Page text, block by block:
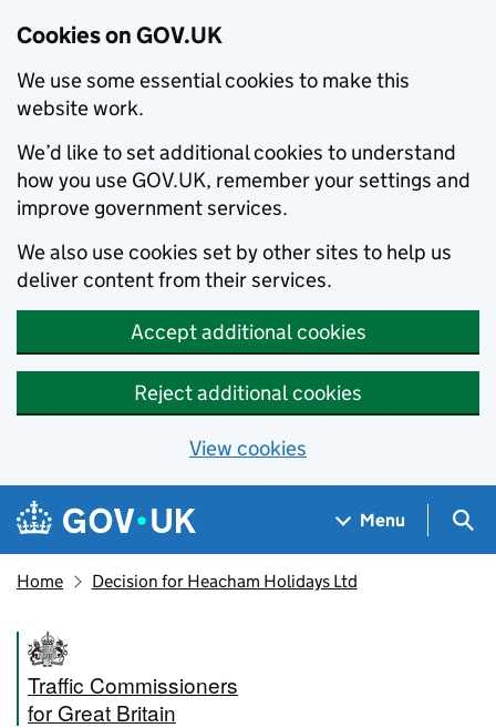
Cookies on GOV.UK
We use some essential cookies to make this
website work.
We’d like to set additional cookies to understand
how you use GOV.UK, remember your settings and
improve government services.
We also use cookies set by other sites to help us
deliver content from their services.
Accept additional cookies
Reject additional cookies
View cookies
Skip to main content
Navigation menu
Menu
Home Decision for Heacham Holidays Ltd
Traffic Commissioners
for Great Britain